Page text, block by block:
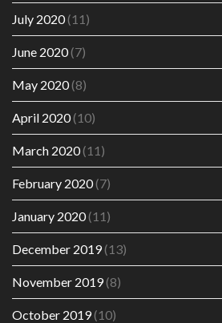
July 2020(11)
June 2020(7)
May 2020(8)
April 2020(10)
March 2020(11)
February 2020(7)
January 2020(11)
December 2019(13)
November 2019(8)
October 2019(10)